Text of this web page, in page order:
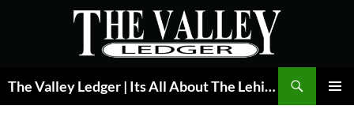
The Valley Ledger | Its All About The Lehigh Valley